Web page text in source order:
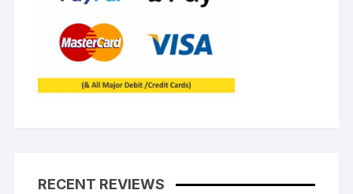
RECENT REVIEWS